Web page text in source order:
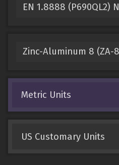
EN 1.8888 (P690QL2)
Zinc-Aluminum 8 (ZA-
Metric Units
US Customary Units